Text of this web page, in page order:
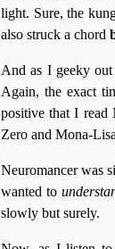
light. Sure, the
also struck a chord
And as I geeky
Again, the exact
positive that I read
Zero and Mona-
Neuromancer was
wanted to
slowly but surely.